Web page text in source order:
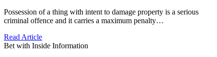
Possession of a thing with intent to damage property is a serious
criminal offence and it carries a maximum penalty…
Read Article
Bet with Inside Information